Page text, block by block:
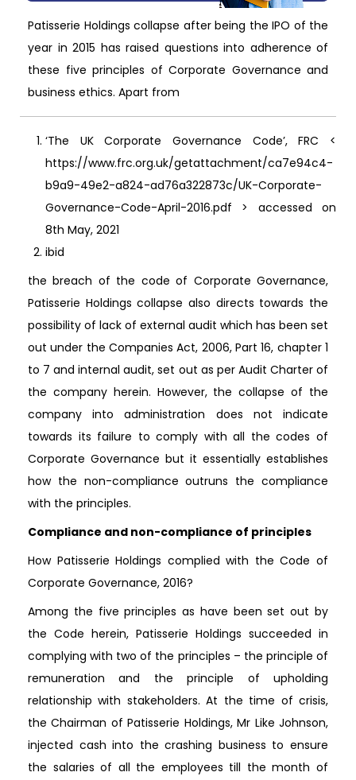
Patisserie Holdings collapse after being the IPO of the
year in 2015 has raised questions into adherence of
these five principles of Corporate Governance and
business ethics. Apart from
‘The UK Corporate Governance Code’, FRC <
https://www.frc.org.uk/getattachment/ca7e94c4-
b9a9-49e2-a824-ad76a322873c/UK-Corporate-
Governance-Code-April-2016.pdf > accessed on
8th May, 2021
ibid
the breach of the code of Corporate Governance,
Patisserie Holdings collapse also directs towards the
possibility of lack of external audit which has been set
out under the Companies Act, 2006, Part 16, chapter 1
to 7 and internal audit, set out as per Audit Charter of
the company herein. However, the collapse of the
company into administration does not indicate
towards its failure to comply with all the codes of
Corporate Governance but it essentially establishes
how the non-compliance outruns the compliance
with the principles.
Compliance and non-compliance of principles
How Patisserie Holdings complied with the Code of
Corporate Governance, 2016?
Among the five principles as have been set out by
the Code herein, Patisserie Holdings succeeded in
complying with two of the principles – the principle of
remuneration and the principle of upholding
relationship with stakeholders. At the time of crisis,
the Chairman of Patisserie Holdings, Mr Like Johnson,
injected cash into the crashing business to ensure
the salaries of all the employees till the month of